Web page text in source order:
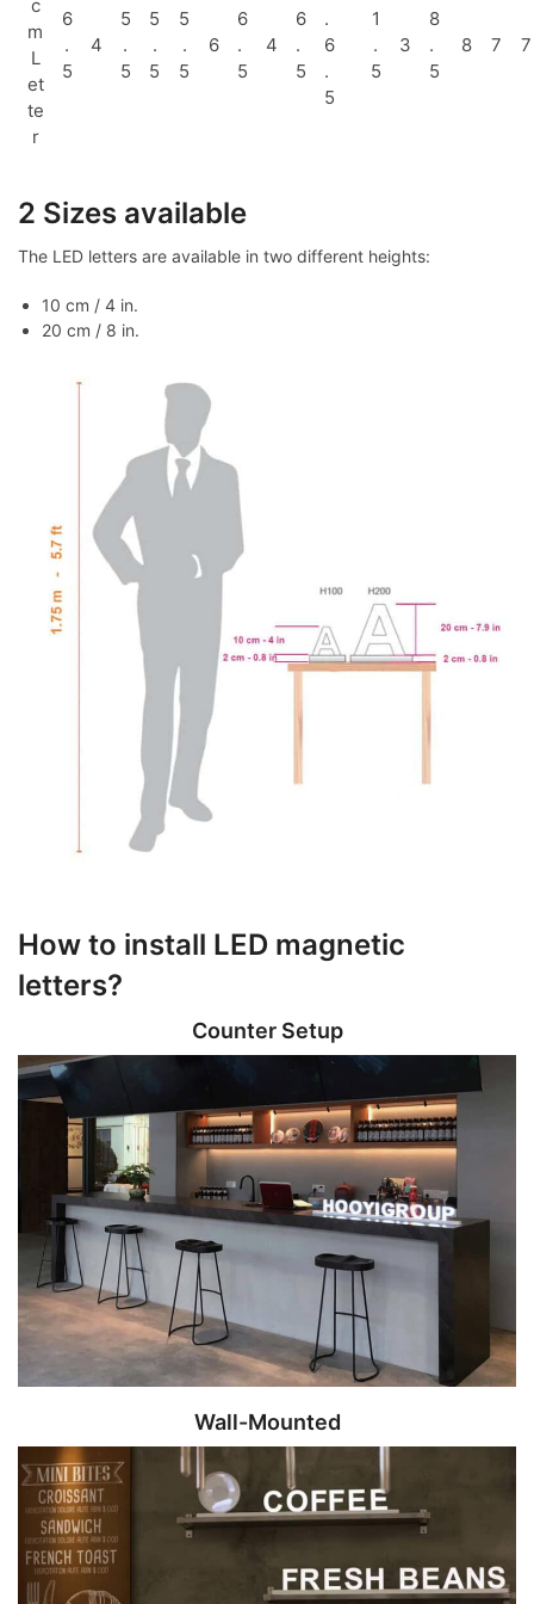
c
m
L
et
te
r
6
.
5
4
5
.
5
5
.
5
5
.
5
6
6
.
5
4
6
.
5
.
6
.
5
1
.
5
3
8
.
5
8 7 7
2 Sizes available
The LED letters are available in two different heights:
10 cm / 4 in.
20 cm / 8 in.
How to install LED magnetic
letters?
Counter Setup
Wall-Mounted